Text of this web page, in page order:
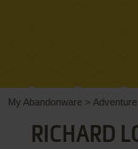
My Abandonware > Adventure
RICHARD